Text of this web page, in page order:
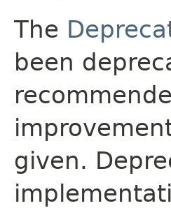
The
been
given.